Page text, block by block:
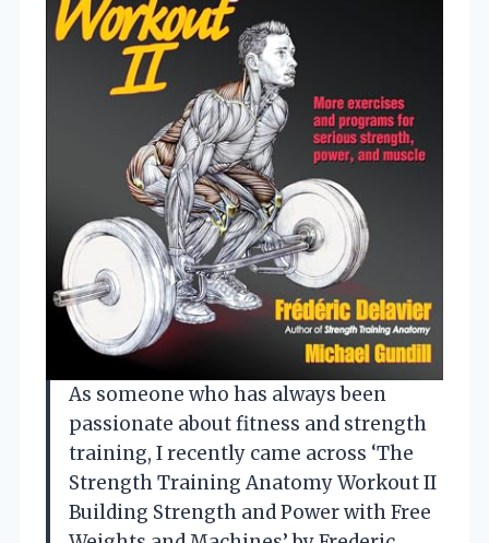
As someone who has always been
passionate about fitness and strength
training, I recently came across ‘The
Strength Training Anatomy Workout II
Building Strength and Power with Free